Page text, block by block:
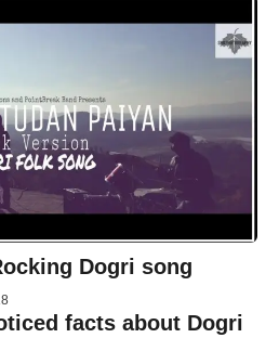
Dogri song
facts about Dogri